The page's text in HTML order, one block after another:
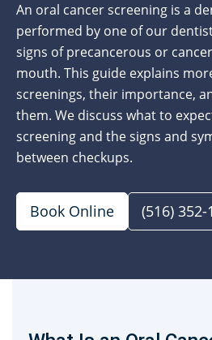
An oral cancer screening is a
performed by one of our
signs of precancerous or
mouth. This guide explains
screenings, their importance,
them. We discuss what to
screening and the signs and
between checkups.
Book Online (516) 352-